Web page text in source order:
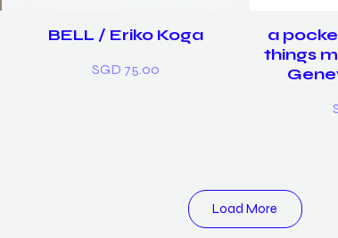
BELL / Eriko Koga
Price
SGD 75.00
a
things
Load More